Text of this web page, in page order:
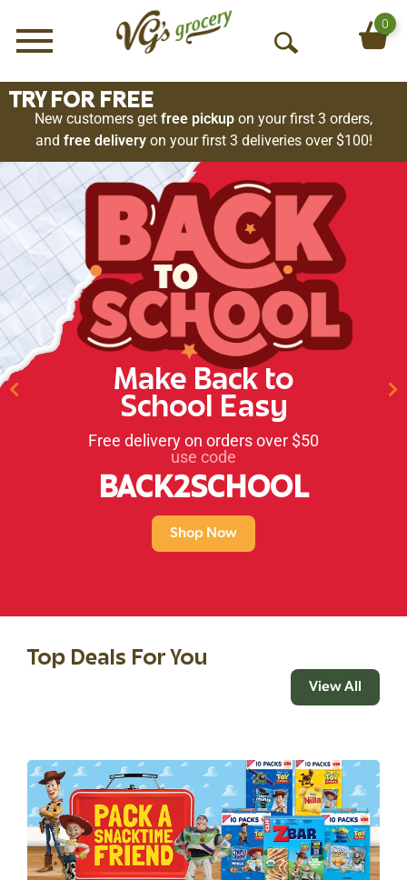
Menu
O
p
n
S
e
a
h
0
TRY FOR FREE
New customers get free pickup on your first 3 orders,
and free deliveryon your first 3 deliveries over $100!
Make Back to
School Easy
Free delivery on orders over $50
use code
BACK2SCHOOL
Shop Now
Top Deals For You
View All